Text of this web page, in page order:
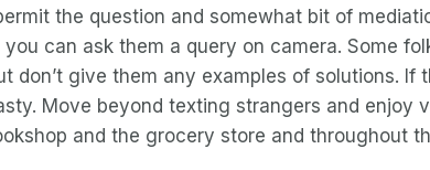
the question and somewhat bit of
can ask them a query on camera. Some
don’t give them any examples of solutions.
Move beyond texting strangers and
and the grocery store and throughout